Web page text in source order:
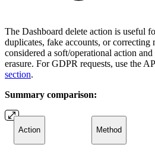
The Dashboard delete action is useful
duplicates, fake accounts, or correcting
considered a soft/operational action and
erasure. For GDPR requests, use the
section.
Summary comparison:
Action Method